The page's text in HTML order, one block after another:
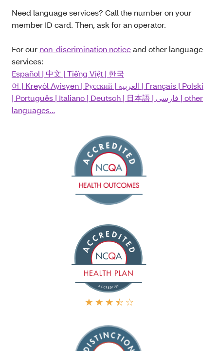
Need language services? Call the number on your
member ID card. Then, ask for an operator.
For our non-discrimination noticeand other language
services:
Español | 中文 | Tiếng Việt | 한국
어 | Kreyòl Ayisyen | Русский | العربية | Français | Polski
| Português | Italiano | Deutsch | 日本語 | فارسی | other
languages…